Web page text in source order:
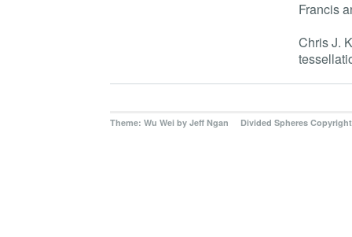
Francis
Chris J.
Theme: Wu Wei by Jeff Ngan Divided Spheres Copyright